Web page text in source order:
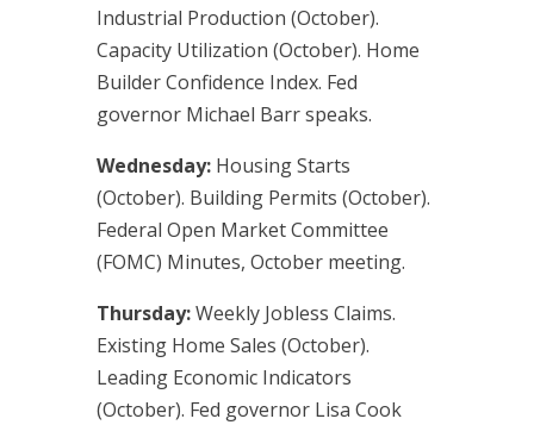
Industrial Production (October).
Capacity Utilization (October). Home
Builder Confidence Index. Fed
governor Michael Barr speaks.
Wednesday: Housing Starts
(October). Building Permits (October).
Federal Open Market Committee
(FOMC) Minutes, October meeting.
Thursday:Weekly Jobless Claims.
Existing Home Sales (October).
Leading Economic Indicators
(October). Fed governor Lisa Cook